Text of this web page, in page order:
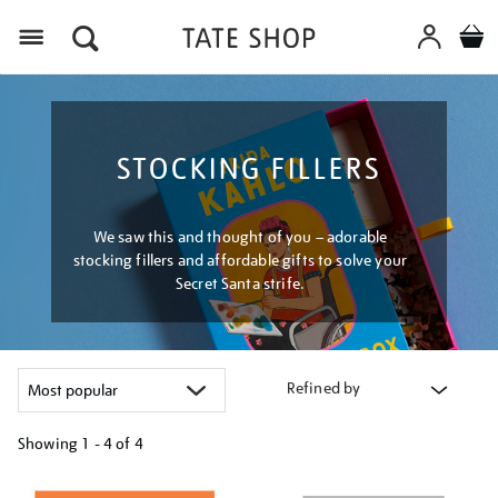
STOCKING FILLERS
We saw this and thought of you – adorable
stocking fillers and affordable gifts to solve your
Secret Santa strife.
Refined by
Showing 1 - 4 of 4